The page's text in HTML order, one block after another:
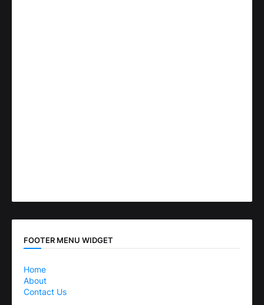
FOOTER MENU WIDGET
Home
About
Contact Us